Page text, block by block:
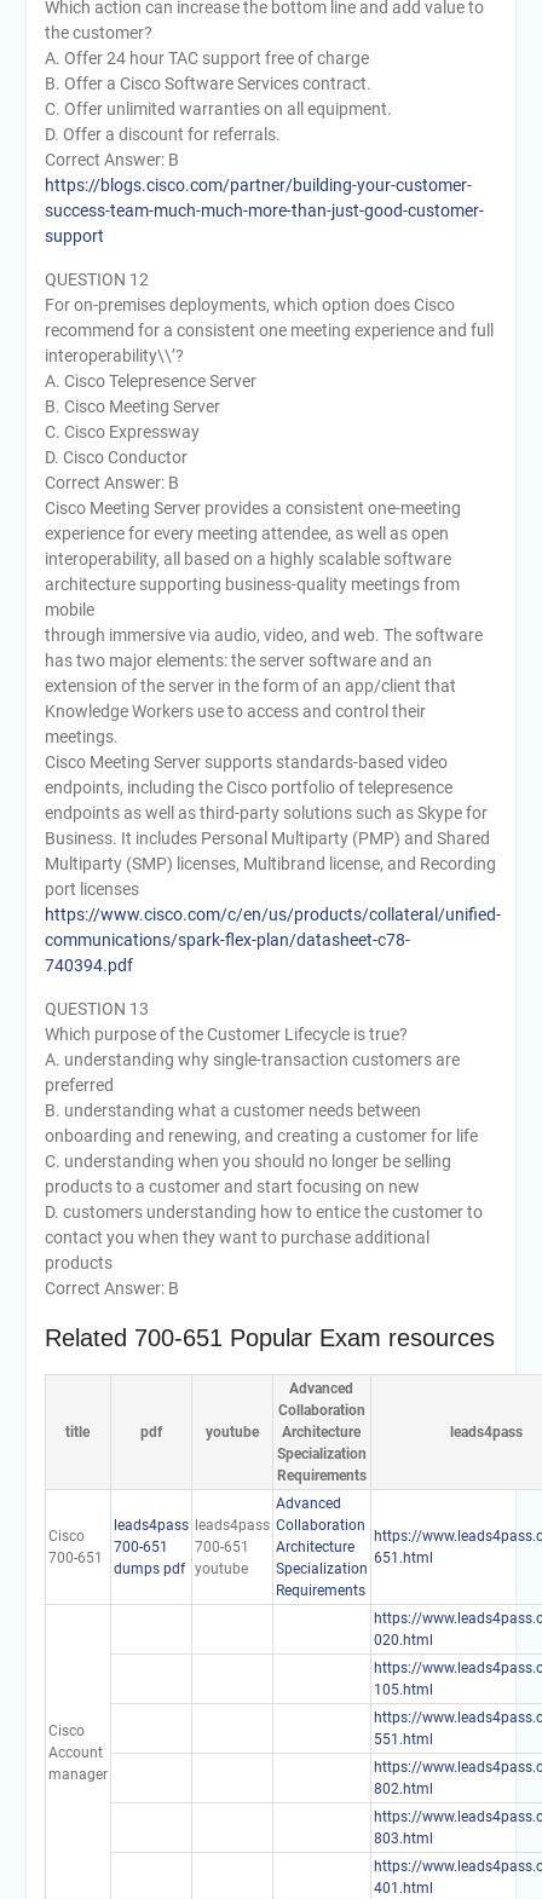
Which action can increase the bottom line and add value to
the customer?
A. Offer 24 hour TAC support free of charge
B. Offer a Cisco Software Services contract.
C. Offer unlimited warranties on all equipment.
D. Offer a discount for referrals.
Correct Answer: B
https://blogs.cisco.com/partner/building-your-customer-
success-team-much-much-more-than-just-good-customer-
support
QUESTION 12
For on-premises deployments, which option does Cisco
recommend for a consistent one meeting experience and full
interoperability\\’?
A. Cisco Telepresence Server
B. Cisco Meeting Server
C. Cisco Expressway
D. Cisco Conductor
Correct Answer: B
Cisco Meeting Server provides a consistent one-meeting
experience for every meeting attendee, as well as open
interoperability, all based on a highly scalable software
architecture supporting business-quality meetings from
mobile
through immersive via audio, video, and web. The software
has two major elements: the server software and an
extension of the server in the form of an app/client that
Knowledge Workers use to access and control their
meetings.
Cisco Meeting Server supports standards-based video
endpoints, including the Cisco portfolio of telepresence
endpoints as well as third-party solutions such as Skype for
Business. It includes Personal Multiparty (PMP) and Shared
Multiparty (SMP) licenses, Multibrand license, and Recording
port licenses
https://www.cisco.com/c/en/us/products/collateral/unified-
communications/spark-flex-plan/datasheet-c78-
740394.pdf
QUESTION 13
Which purpose of the Customer Lifecycle is true?
A. understanding why single-transaction customers are
preferred
B. understanding what a customer needs between
onboarding and renewing, and creating a customer for life
C. understanding when you should no longer be selling
products to a customer and start focusing on new
D. customers understanding how to entice the customer to
contact you when they want to purchase additional
products
Correct Answer: B
Related 700-651 Popular Exam resources
title pdf youtube
Advanced
Collaboration
Architecture
Specialization
Requirements
leads4pass
Cisco
700-651
leads4pass
700-651
dumps pdf
leads4pass
700-651
youtube
Advanced
Collaboration
Architecture
Specialization
Requirements
https://
651.html
Cisco
Account
manager
https://
020.html
https://
105.html
https://
551.html
https://
802.html
https://
803.html
https://
401.html